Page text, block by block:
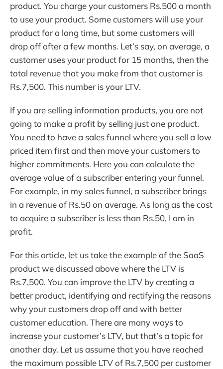
product. You charge your customers Rs.500 a month
to use your product. Some customers will use your
product for a long time, but some customers will
drop off after a few months. Let’s say, on average, a
customer uses your product for 15 months, then the
total revenue that you make from that customer is
Rs.7,500. This number is your LTV.
If you are selling information products, you are not
going to make a profit by selling just one product.
You need to have a sales funnel where you sell a low
priced item first and then move your customers to
higher commitments. Here you can calculate the
average value of a subscriber entering your funnel.
For example, in my sales funnel, a subscriber brings
in a revenue of Rs.50 on average. As long as the cost
to acquire a subscriber is less than Rs.50, I am in
profit.
For this article, let us take the example of the SaaS
product we discussed above where the LTV is
Rs.7,500. You can improve the LTV by creating a
better product, identifying and rectifying the reasons
why your customers drop off and with better
customer education. There are many ways to
increase your customer’s LTV, but that’s a topic for
another day. Let us assume that you have reached
the maximum possible LTV of Rs.7,500 per customer